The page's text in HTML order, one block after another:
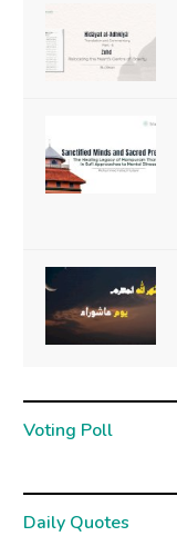
Voting Poll
Daily Quotes